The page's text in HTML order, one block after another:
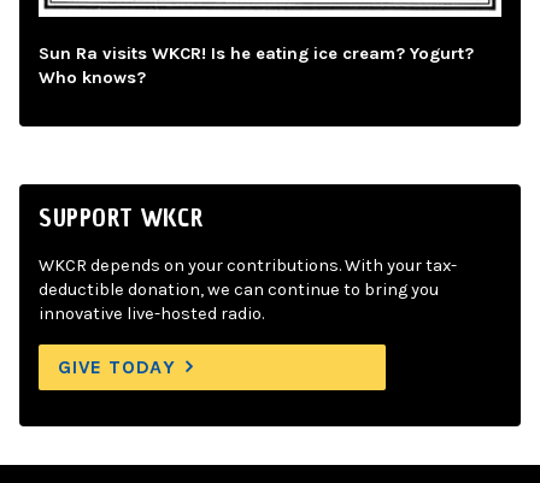
Sun Ra visits WKCR! Is he eating ice cream? Yogurt?
Who knows?
SUPPORT WKCR
WKCR depends on your contributions. With your tax-
deductible donation, we can continue to bring you
innovative live-hosted radio.
GIVE TODAY